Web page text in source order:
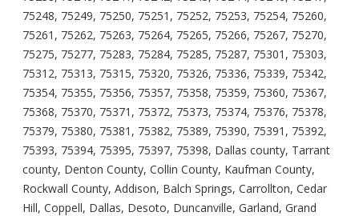
75248, 75249, 75250, 75251, 75252, 75253, 75254, 75260,
75261, 75262, 75263, 75264, 75265, 75266, 75267, 75270,
75275, 75277, 75283, 75284, 75285, 75287, 75301, 75303,
75312, 75313, 75315, 75320, 75326, 75336, 75339, 75342,
75354, 75355, 75356, 75357, 75358, 75359, 75360, 75367,
75368, 75370, 75371, 75372, 75373, 75374, 75376, 75378,
75379, 75380, 75381, 75382, 75389, 75390, 75391, 75392,
75393, 75394, 75395, 75397, 75398, Dallas county, Tarrant
county, Denton County, Collin County, Kaufman County,
Rockwall County, Addison, Balch Springs, Carrollton, Cedar
Hill, Coppell, Dallas, Desoto, Duncanville, Garland, Grand